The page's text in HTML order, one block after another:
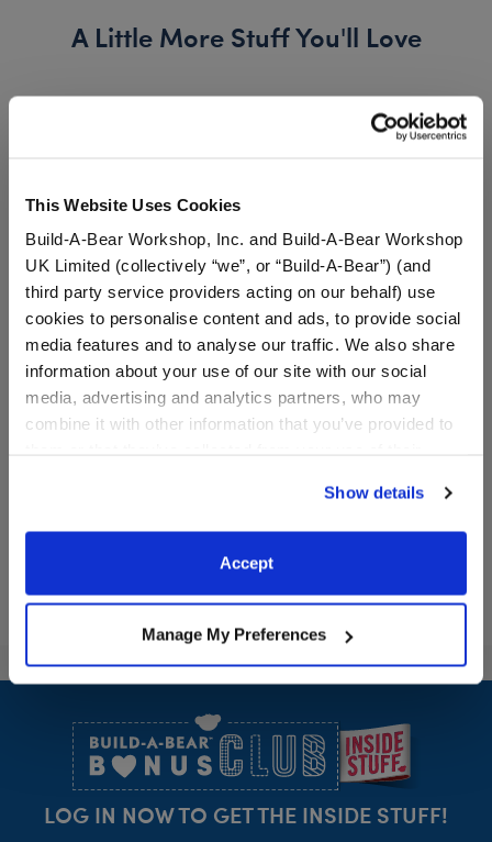
This Website Uses Cookies
Build-A-Bear Workshop, Inc. and Build-A-Bear Workshop
UK Limited (collectively “we”, or “Build-A-Bear”) (and
third party service providers acting on our behalf) use
cookies to personalise content and ads, to provide social
media features and to analyse our traffic. We also share
information about your use of our site with our social
media, advertising and analytics partners, who may
combine it with other information that you’ve provided to
website, you: (i) direct us to disclose your personal
information to these service providers for those
purposes; and (ii) agree to the terms of the Privacy
Show details
Accept
Manage My Preferences
A Little More Stuff You'll Love
Cuddly Black Teddy Bear
Online Exclusive
Alien Cow Stuffed Animal
Footer
LOG IN NOW TO GET THE INSIDE STUFF!